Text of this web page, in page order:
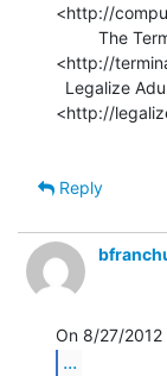
<http://
<http://
<http://
Reply
...